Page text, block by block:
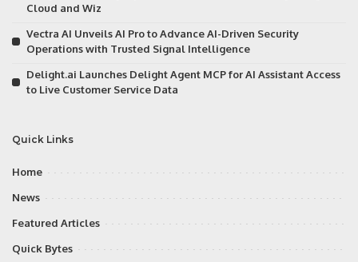
Cloud and Wiz
Vectra AI Unveils AI Pro to Advance AI-Driven Security
Operations with Trusted Signal Intelligence
Delight.ai Launches Delight Agent MCP for AI Assistant Access
to Live Customer Service Data
Quick Links
Home
News
Featured Articles
Quick Bytes